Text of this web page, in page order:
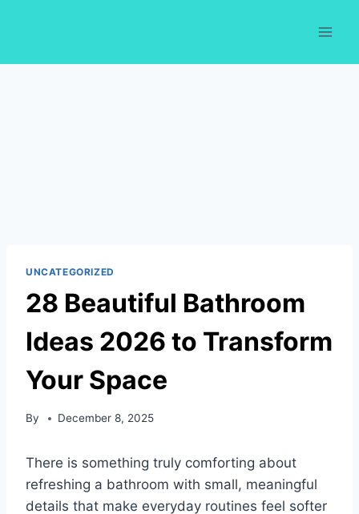
UNCATEGORIZED
28 Beautiful Bathroom
Ideas 2026 to Transform
Your Space
By December 8, 2025
There is something truly comforting about
refreshing a bathroom with small, meaningful
details that make everyday routines feel softer